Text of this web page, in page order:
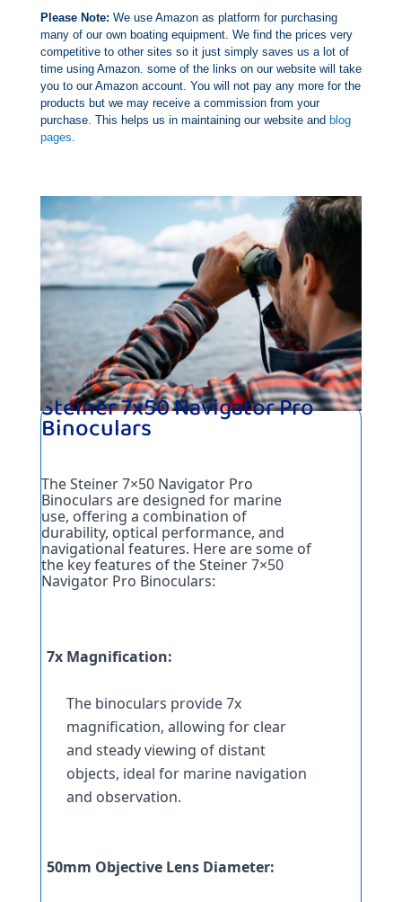
Please Note: We use Amazon as platform for purchasing
many of our own boating equipment. We find the prices very
competitive to other sites so it just simply saves us a lot of
time using Amazon. some of the links on our website will take
you to our Amazon account. You will not pay any more for the
products but we may receive a commission from your
purchase. This helps us in maintaining our website and blog
pages.
Steiner 7x50 Navigator Pro
Binoculars
The Steiner 7×50 Navigator Pro
Binoculars are designed for marine
use, offering a combination of
durability, optical performance, and
navigational features. Here are some of
the key features of the Steiner 7×50
Navigator Pro Binoculars:
7x Magnification:
The binoculars provide 7x
magnification, allowing for clear
and steady viewing of distant
objects, ideal for marine navigation
and observation.
50mm Objective Lens Diameter: